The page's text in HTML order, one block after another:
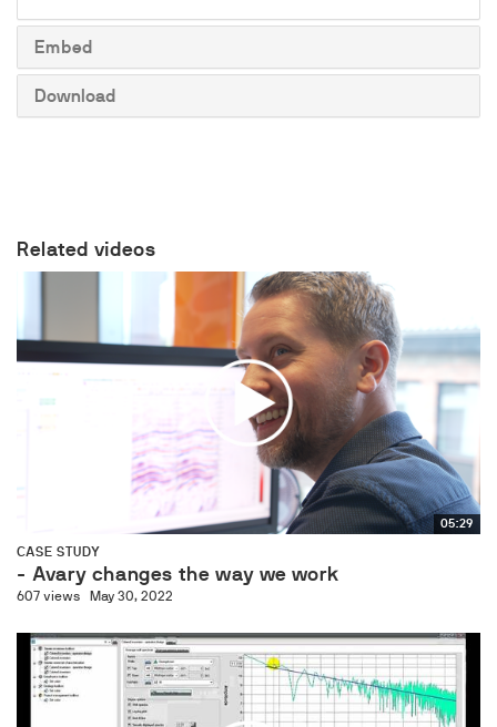
Embed
Download
Related videos
05:29
CASE STUDY
- Avary changes the way we work
607 views May 30, 2022